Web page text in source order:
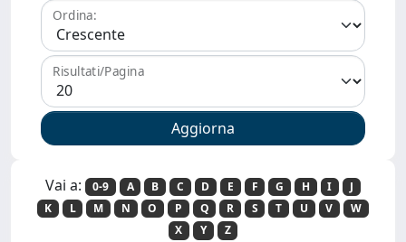
Ordina:
Risultati/Pagina
Vai a: 0-9 A B C D E F G H I
J
K
L M N O P Q R S T U V
W
X
Y Z